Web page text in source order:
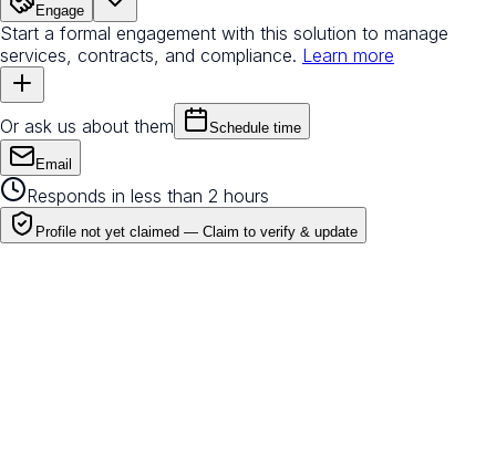
Engage
Start a formal engagement with this solution to manage
services, contracts, and compliance. Learn more
Or ask us about them Schedule time
Email
Responds in less than 2 hours
Profile not yet claimed — Claim to verify & update